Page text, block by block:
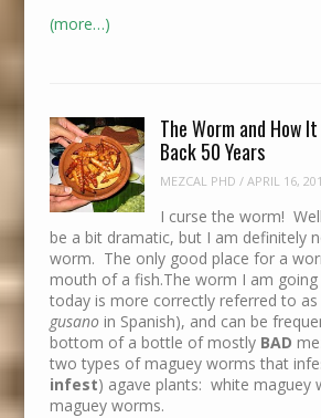
(more…)
The Worm and How
Back 50 Years
MEZCAL PHD /APRIL 16,
I curse the worm!
be a bit dramatic, but I am definitely
worm. The only good place for a
mouth of a fish.The worm I am
today is more correctly referred to as
gusano in Spanish), and can be
bottom of a bottle of mostly BAD
two types of maguey worms that
infest) agave plants: white maguey
maguey worms.